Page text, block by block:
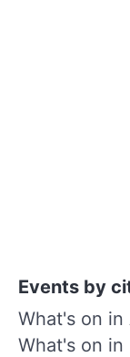
Events by
What's on in
What's on in